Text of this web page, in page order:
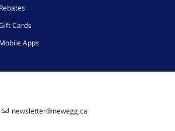
Rebates
Cards
Mobile Apps
newsletter@newegg.ca